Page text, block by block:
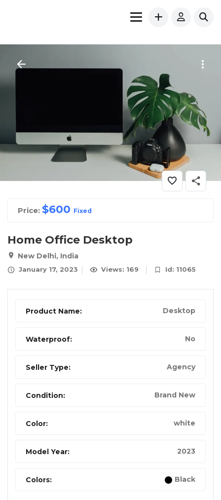
Price: $600 Fixed
Home Office Desktop
New Delhi, India
January 17, 2023 Views: 169 Id: 11065
Product Name: Desktop
Waterproof: No
Seller Type: Agency
Condition: Brand New
Color: white
Model Year: 2023
Colors: Black